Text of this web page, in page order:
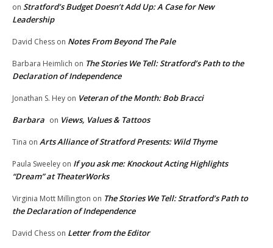
on Stratford’s Budget Doesn’t Add Up: A Case for New
Leadership
David Chess on Notes From Beyond The Pale
Barbara Heimlich on The Stories We Tell: Stratford’s Path to the
Declaration of Independence
Jonathan S. Hey on Veteran of the Month: Bob Bracci
Barbara on Views, Values & Tattoos
Tina on Arts Alliance of Stratford Presents: Wild Thyme
Paula Sweeley on If you ask me: Knockout Acting Highlights
“Dream” at TheaterWorks
Virginia Mott Millington on The Stories We Tell: Stratford’s Path to
the Declaration of Independence
David Chess on Letter from the Editor